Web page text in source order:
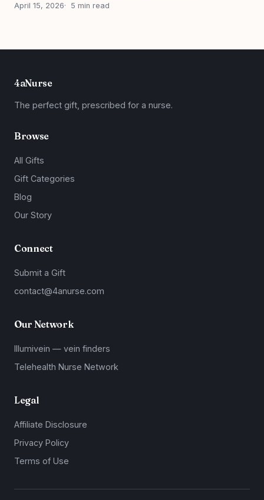
April 15, 2026 5 min read
4aNurse
The perfect gift, prescribed for a nurse.
Browse
All Gifts
Gift Categories
Blog
Our Story
Connect
Submit a Gift
contact@4anurse.com
Our Network
Illumivein — vein finders
Telehealth Nurse Network
Legal
Affiliate Disclosure
Privacy Policy
Terms of Use